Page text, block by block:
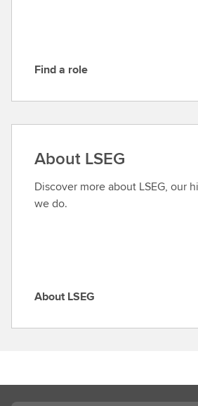
F
d
r
o
l
e
Find a role
About LSEG
Discover more about LSEG, our
we do.
A
L
About LSEG